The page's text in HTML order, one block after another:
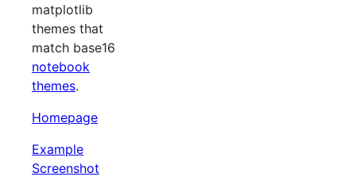
matplotlib
themes that
match base16
notebook
themes.
Homepage
Example
Screenshot